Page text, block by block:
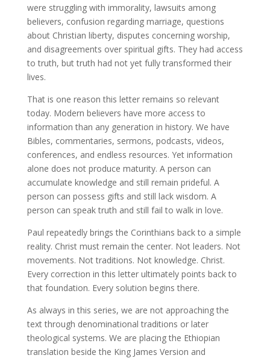
were struggling with immorality, lawsuits among
believers, confusion regarding marriage, questions
about Christian liberty, disputes concerning worship,
and disagreements over spiritual gifts. They had access
to truth, but truth had not yet fully transformed their
lives.
That is one reason this letter remains so relevant
today. Modern believers have more access to
information than any generation in history. We have
Bibles, commentaries, sermons, podcasts, videos,
conferences, and endless resources. Yet information
alone does not produce maturity. A person can
accumulate knowledge and still remain prideful. A
person can possess gifts and still lack wisdom. A
person can speak truth and still fail to walk in love.
Paul repeatedly brings the Corinthians back to a simple
reality. Christ must remain the center. Not leaders. Not
movements. Not traditions. Not knowledge. Christ.
Every correction in this letter ultimately points back to
that foundation. Every solution begins there.
As always in this series, we are not approaching the
text through denominational traditions or later
theological systems. We are placing the Ethiopian
translation beside the King James Version and